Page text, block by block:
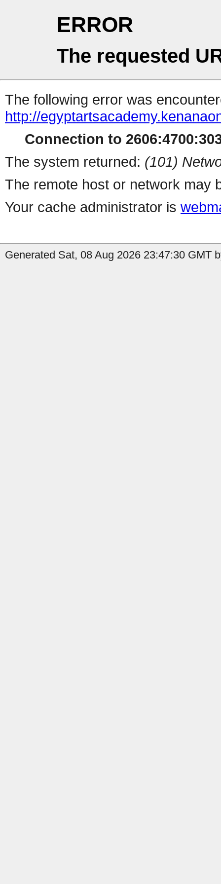
ERROR
The requested
The following error was
http://
Connection to
The system returned: (101)
The remote host or network may
Your cache administrator is
Generated Sat, 08 Aug 2026 23:47:30 GMT